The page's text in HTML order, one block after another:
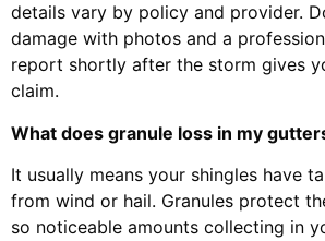
details vary by policy and provider.
damage with photos and a
report shortly after the storm gives
claim.
What does granule loss in my
It usually means your shingles have
from wind or hail. Granules protect
so noticeable amounts collecting in